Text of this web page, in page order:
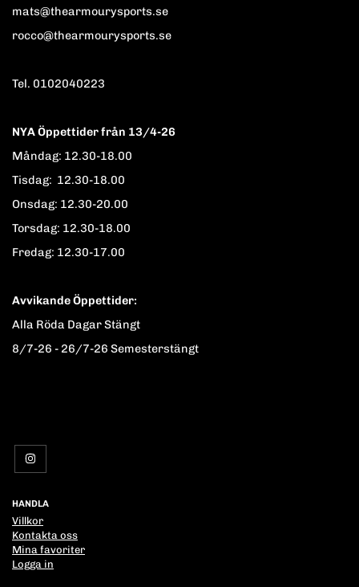
mats@thearmourysports.se
rocco@thearmourysports.se
Tel. 0102040223
NYA Öppettider från 13/4-26
Måndag: 12.30-18.00
Tisdag: 12.30-18.00
Onsdag: 12.30-20.00
Torsdag: 12.30-18.00
Fredag: 12.30-17.00
Avvikande Öppettider:
Alla Röda Dagar Stängt
8/7-26 - 26/7-26 Semesterstängt
HANDLA
Villkor
Kontakta oss
Mina favoriter
Logga in